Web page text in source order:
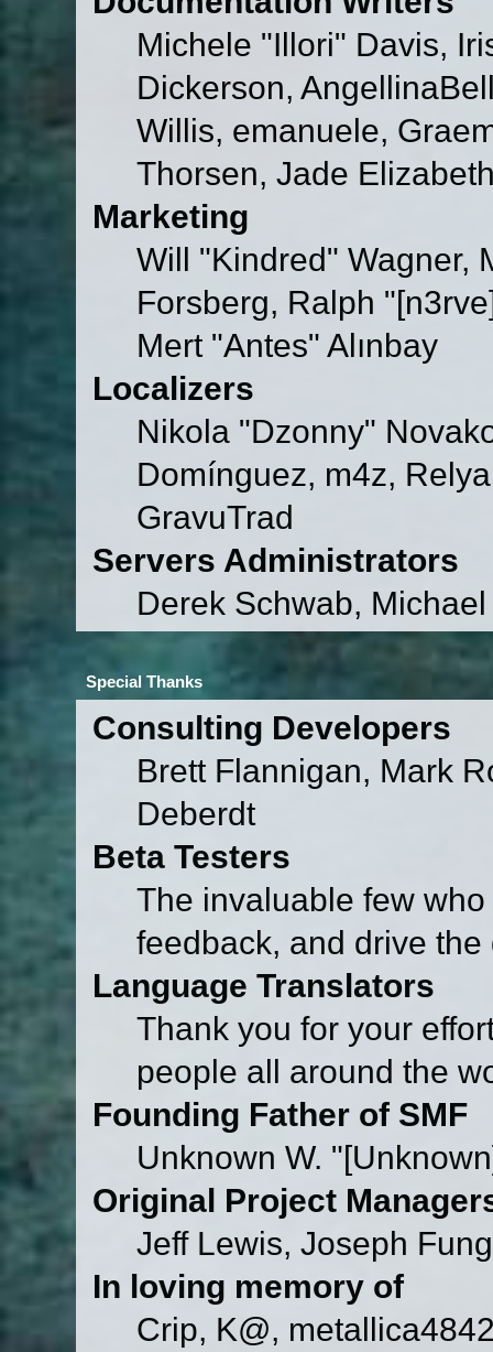
Michele "Illori" Davis,
Dickerson,
Willis, emanuele,
Thorsen, Jade
Marketing
Will "Kindred" Wagner,
Forsberg, Ralph
Mert "Antes" Alınbay
Localizers
Nikola "Dzonny"
Domínguez, m4z,
GravuTrad
Servers Administrators
Derek Schwab,
Special Thanks
Consulting Developers
Brett Flannigan, Mark
Deberdt
Beta Testers
The invaluable few
feedback, and drive
Language Translators
Thank you for your
people all around the
Founding Father of SMF
Unknown W.
Original Project
Jeff Lewis, Joseph
In loving memory of
Crip, K@,